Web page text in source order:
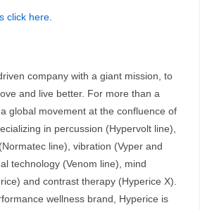
click here.
company with a giant mission, to
and live better. For more than a
global movement at the confluence of
in percussion (Hypervolt line),
line), vibration (Vyper and
technology (Venom line), mind
and contrast therapy (Hyperice X).
wellness brand, Hyperice is